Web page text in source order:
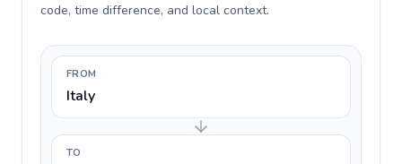
code, time difference, and local context.
FROM
Italy
TO